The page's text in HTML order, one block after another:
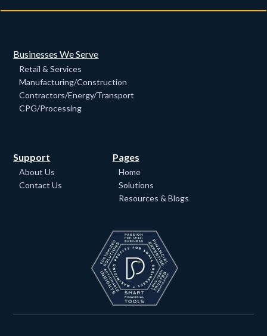
Businesses We Serve
Retail & Services
Manufacturing/Construction
Contractors/Energy/Transport
CPG/Processing
Support
About Us
Contact Us
Pages
Home
Solutions
Resources & Blogs